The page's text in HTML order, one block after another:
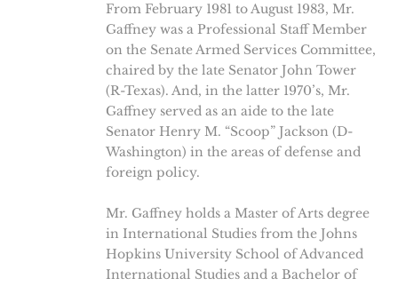
From February 1981 to August 1983, Mr.
Gaffney was a Professional Staff Member
on the Senate Armed Services Committee,
chaired by the late Senator John Tower
(R-Texas). And, in the latter 1970’s, Mr.
Gaffney served as an aide to the late
Senator Henry M. “Scoop” Jackson (D-
Washington) in the areas of defense and
foreign policy.
Mr. Gaffney holds a Master of Arts degree
in International Studies from the Johns
Hopkins University School of Advanced
International Studies and a Bachelor of